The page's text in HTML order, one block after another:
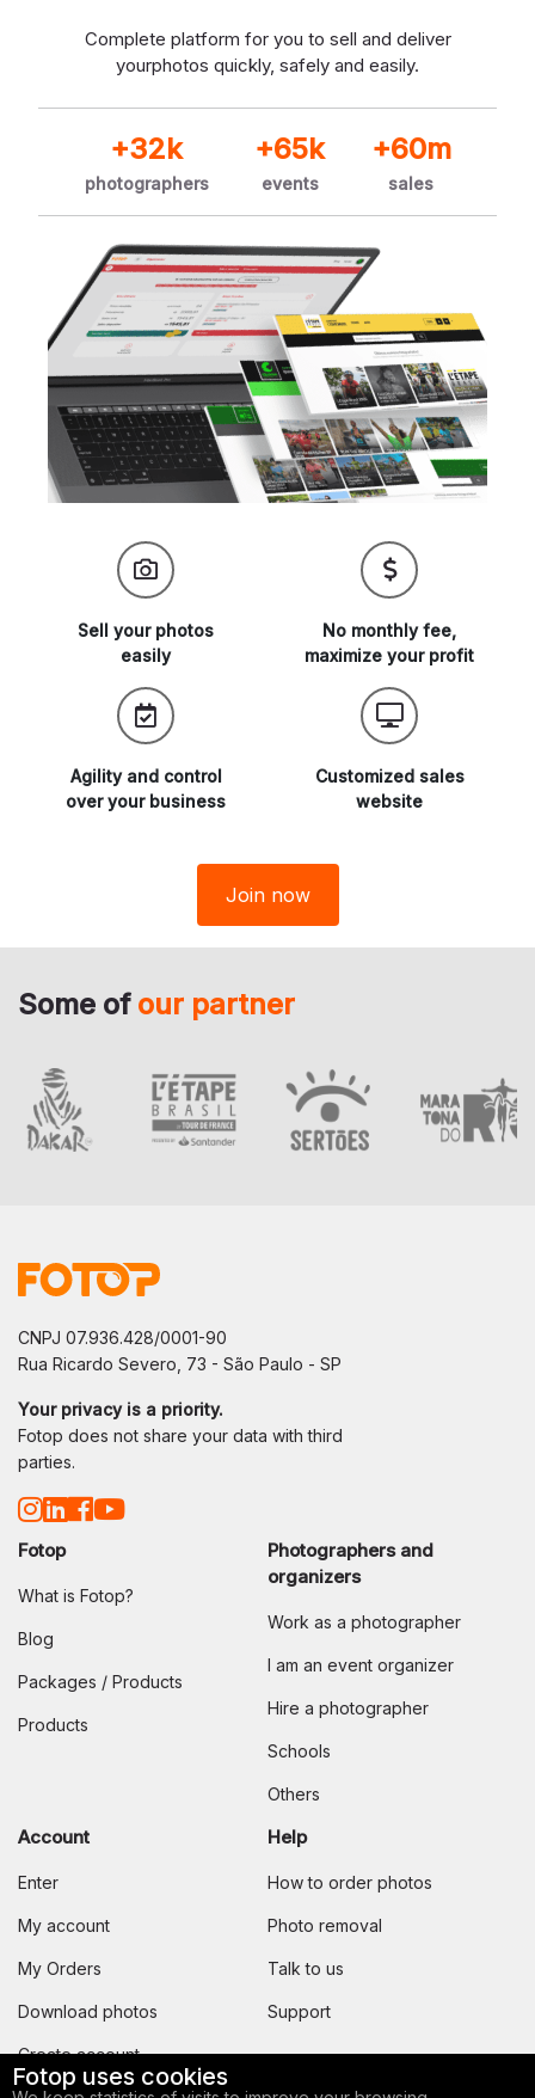
Complete platform for you to sell and deliver
yourphotos quickly, safely and easily.
+32k
photographers
+65k
events
+60m
sales
Sell your photos
easily
No monthly fee,
maximize your profit
Agility and control
over your business
Customized sales
website
Join now
Some of our partner
CNPJ 07.936.428/0001-90
Rua Ricardo Severo, 73 - São Paulo - SP
Your privacy is a priority.
Fotop does not share your data with third
parties.
Fotop
What is Fotop?
Blog
Packages / Products
Products
Photographers and
organizers
Work as a photographer
I am an event organizer
Hire a photographer
Schools
Others
Account
Enter
My account
My Orders
Download photos
Create account
Help
How to order photos
Photo removal
Talk to us
Support
Fotop uses cookies